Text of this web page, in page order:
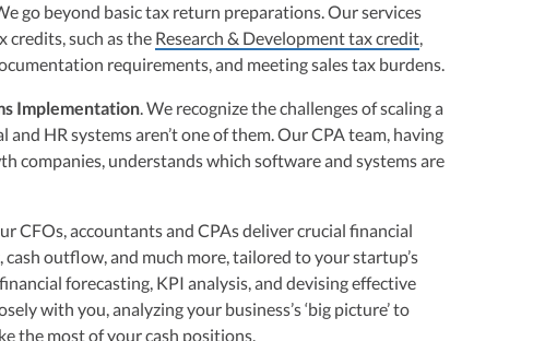
go beyond basic tax return preparations. Our services
credits, such as the Research & Development tax credit,
requirements, and meeting sales tax burdens.
Implementation. We recognize the challenges of scaling a
HR systems aren’t one of them. Our CPA team, having
companies, understands which software and systems are
CFOs, accountants and CPAs deliver crucial financial
outflow, and much more, tailored to your startup’s
forecasting, KPI analysis, and devising effective
with you, analyzing your business’s ‘big picture’ to
the most of your cash positions.